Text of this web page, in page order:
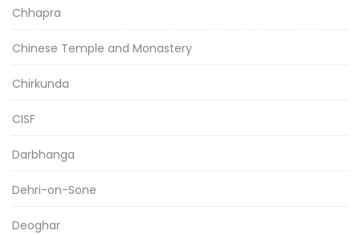
Chhapra
Chinese Temple and Monastery
Chirkunda
CISF
Darbhanga
Dehri-on-Sone
Deoghar